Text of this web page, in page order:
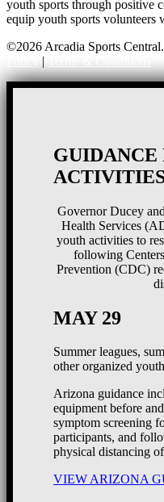
youth sports through positive
equip youth sports volunteers
©2026 Arcadia Sports
|
GUIDANCE
Governor Ducey
Health Services
youth activities to
following
Prevention (CDC)
MAY 29
Summer leagues,
other organized
Arizona guidance
equipment before
symptom screening
participants, and
physical distancing
VIEW ARIZONA